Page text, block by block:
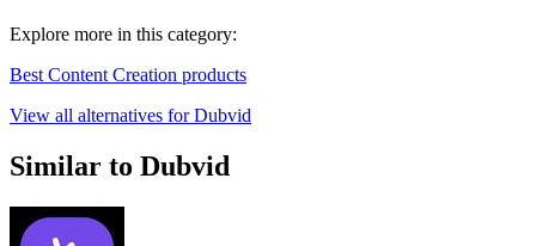
Explore more in this category:
Best Content Creation products
View all alternatives for Dubvid
Similar to Dubvid